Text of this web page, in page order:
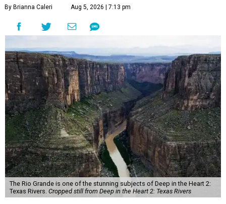
By Brianna Caleri Aug 5, 2026 | 7:13 pm
The Rio Grande is one of the stunning subjects of Deep in the Heart 2:
Texas Rivers. Cropped still from Deep in the Heart 2: Texas Rivers